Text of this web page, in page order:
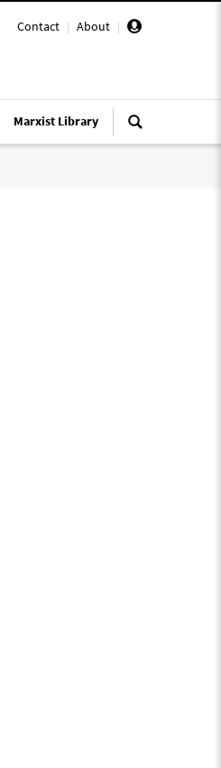
Contact | About |
Marxist Library